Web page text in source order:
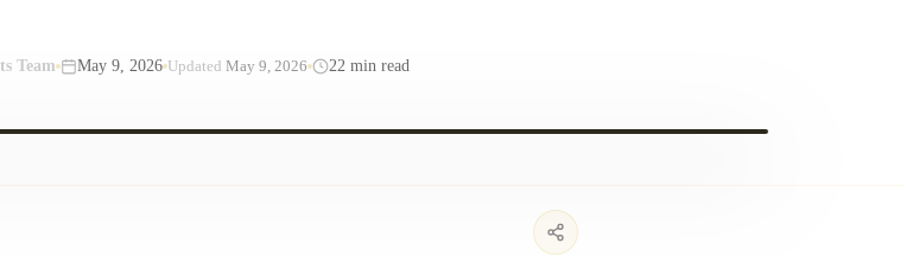
Team May 9, 2026 Updated May 9, 2026 22min read